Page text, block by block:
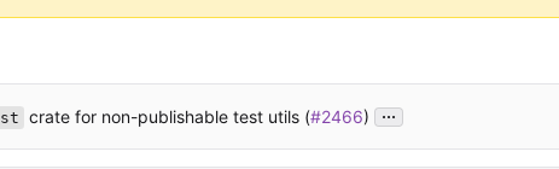
crate for non-publishable test utils (#2466) ...